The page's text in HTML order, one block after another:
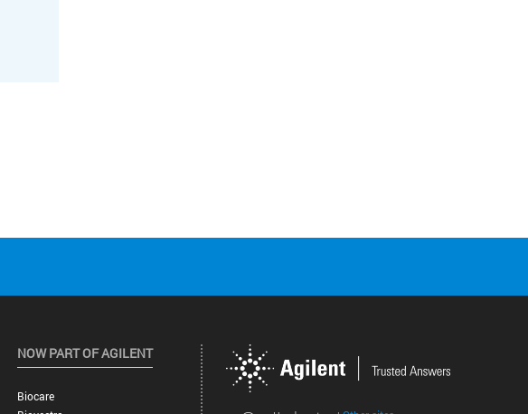
NOW PART OF AGILENT
Biocare